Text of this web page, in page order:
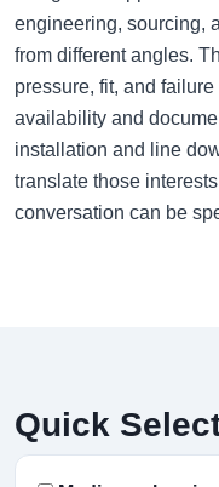
engineering, sourcing,
from different angles.
pressure, fit, and
availability and
installation and line
translate those
conversation can be
Quick